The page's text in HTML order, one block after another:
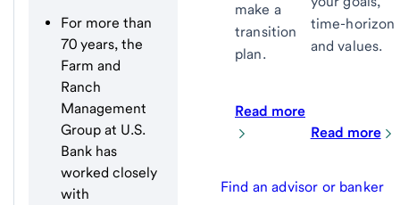
For more than
70 years, the
Farm and
Ranch
Management
Group at U.S.
Bank has
worked closely
with
make a
transition
plan.
Read more
time-horizon
and values.
Read more
Find an advisor or banker